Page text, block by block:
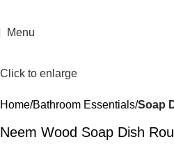
Menu
Click to enlarge
Home Bathroom Essentials Soap
Neem Wood Soap Dish